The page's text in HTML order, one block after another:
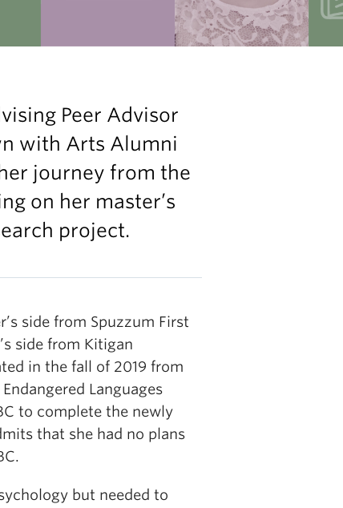
Peer Advisor
with Arts Alumni
journey from the
on her master’s
project.
side from Spuzzum First
side from Kitigan
in the fall of 2019 from
Languages
to complete the newly
that she had no plans
but needed to